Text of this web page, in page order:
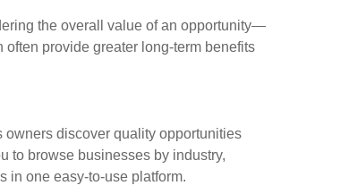
the overall value of an opportunity—
provide greater long-term benefits
discover quality opportunities
to browse businesses by industry,
in one easy-to-use platform.